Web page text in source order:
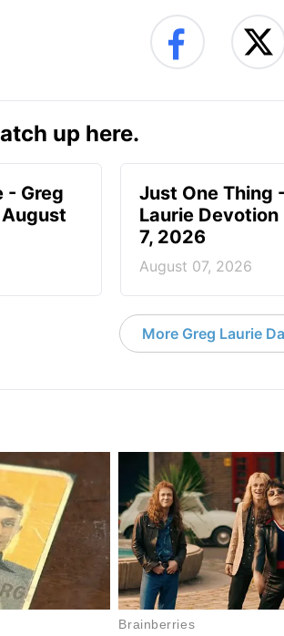
up here.
- Greg
Just One Thing
Laurie
7, 2026
August 07, 2026
More Greg Laurie